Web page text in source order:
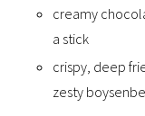
creamy
a stick
crispy, deep
zesty